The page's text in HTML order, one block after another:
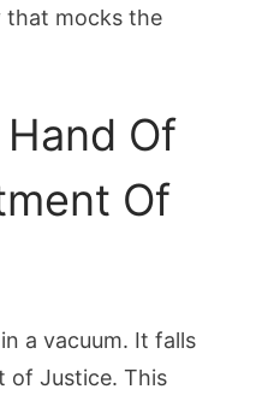
that mocks the
Of
Of
a vacuum. It falls
of Justice. This